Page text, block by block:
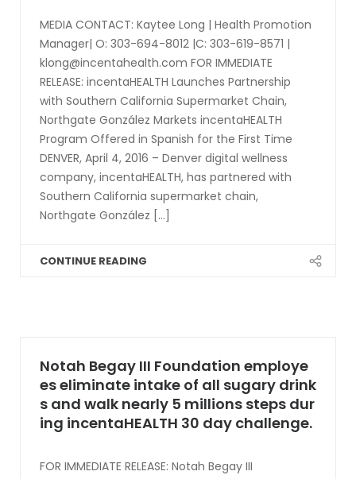
MEDIA CONTACT: Kaytee Long | Health Promotion
Manager| O: 303-694-8012 |C: 303-619-8571 |
klong@incentahealth.com FOR IMMEDIATE
RELEASE: incentaHEALTH Launches Partnership
with Southern California Supermarket Chain,
Northgate González Markets incentaHEALTH
Program Offered in Spanish for the First Time
DENVER, April 4, 2016 – Denver digital wellness
company, incentaHEALTH, has partnered with
Southern California supermarket chain,
Northgate González [...]
CONTINUE READING
Notah Begay III Foundation employe
es eliminate intake of all sugary drink
s and walk nearly 5 millions steps dur
ing incentaHEALTH 30 day challenge.
FOR IMMEDIATE RELEASE: Notah Begay III